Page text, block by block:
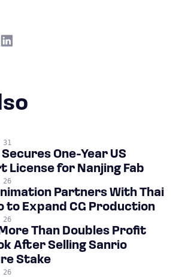
31
Secures One-Year US
License for Nanjing Fab
26
Partners With Thai
to Expand CG Production
26
Than Doubles Profit
After Selling Sanrio
Stake
26